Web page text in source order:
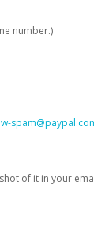
number.)
of it in your